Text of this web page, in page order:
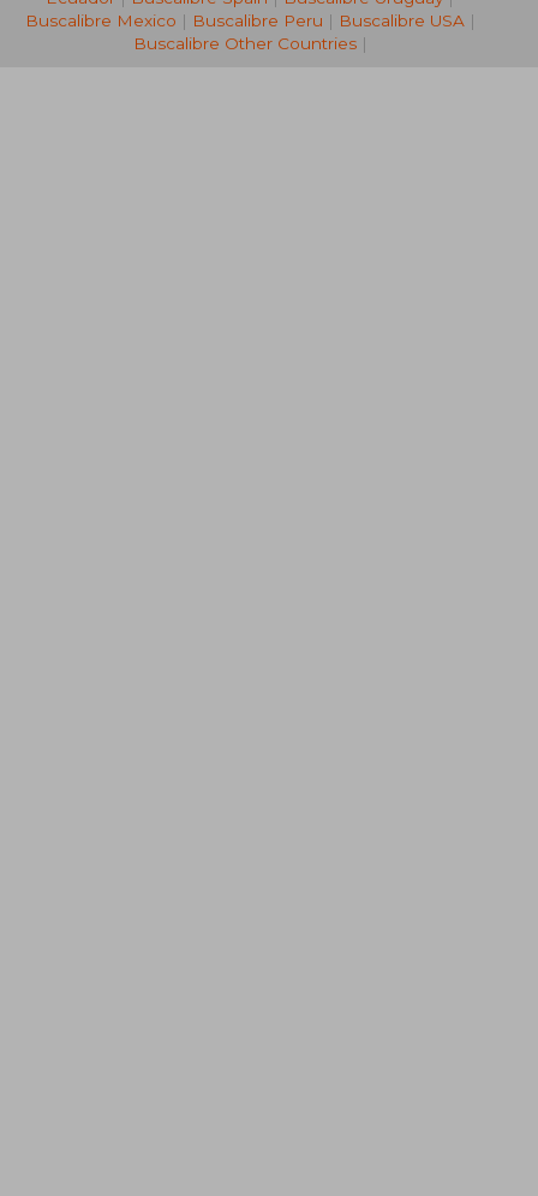
NT$ 583
Buscalibre Mexico | Buscalibre Peru | Buscalibre USA|
Buscalibre Other Countries|